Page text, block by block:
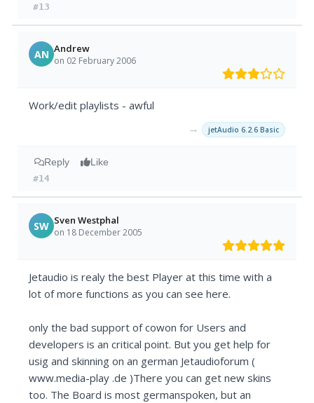
#13
AN Andrew
on 02 February 2006
Work/edit playlists - awful
→ jetAudio 6.2.6 Basic
Reply Like
#14
SW Sven Westphal
on 18 December 2005
Jetaudio is realy the best Player at this time with a
lot of more functions as you can see here.
only the bad support of cowon for Users and
developers is an critical point. But you get help for
usig and skinning on an german Jetaudioforum (
www.media-play .de )There you can get new skins
too. The Board is most germanspoken, but an